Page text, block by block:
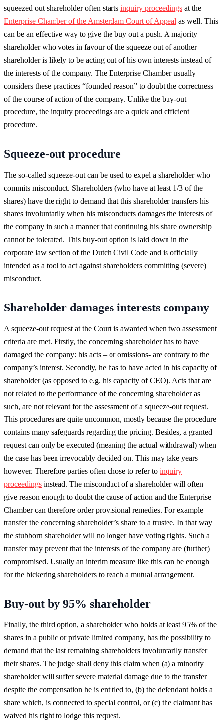
squeezed out shareholder often starts inquiry proceedings at the
Enterprise Chamber of the Amsterdam Court of Appeal as well. This
can be an effective way to give the buy out a push. A majority
shareholder who votes in favour of the squeeze out of another
shareholder is likely to be acting out of his own interests instead of
the interests of the company. The Enterprise Chamber usually
considers these practices “founded reason” to doubt the correctness
of the course of action of the company. Unlike the buy-out
procedure, the inquiry proceedings are a quick and efficient
procedure.
Squeeze-out procedure
The so-called squeeze-out can be used to expel a shareholder who
commits misconduct. Shareholders (who have at least 1/3 of the
shares) have the right to demand that this shareholder transfers his
shares involuntarily when his misconducts damages the interests of
the company in such a manner that continuing his share ownership
cannot be tolerated. This buy-out option is laid down in the
corporate law section of the Dutch Civil Code and is officially
intended as a tool to act against shareholders committing (severe)
misconduct.
Shareholder damages interests company
A squeeze-out request at the Court is awarded when two assessment
criteria are met. Firstly, the concerning shareholder has to have
damaged the company: his acts – or omissions- are contrary to the
company’s interest. Secondly, he has to have acted in his capacity of
shareholder (as opposed to e.g. his capacity of CEO). Acts that are
not related to the performance of the concerning shareholder as
such, are not relevant for the assessment of a squeeze-out request.
This procedures are quite uncommon, mostly because the procedure
contains many safeguards regarding the pricing. Besides, a granted
request can only be executed (meaning the actual withdrawal) when
the case has been irrevocably decided on. This may take years
however. Therefore parties often chose to refer to inquiry
proceedings instead. The misconduct of a shareholder will often
give reason enough to doubt the cause of action and the Enterprise
Chamber can therefore order provisional remedies. For example
transfer the concerning shareholder’s share to a trustee. In that way
the stubborn shareholder will no longer have voting rights. Such a
transfer may prevent that the interests of the company are (further)
compromised. Usually an interim measure like this can be enough
for the bickering shareholders to reach a mutual arrangement.
Buy-out by 95% shareholder
Finally, the third option, a shareholder who holds at least 95% of the
shares in a public or private limited company, has the possibility to
demand that the last remaining shareholders involuntarily transfer
their shares. The judge shall deny this claim when (a) a minority
shareholder will suffer severe material damage due to the transfer
despite the compensation he is entitled to, (b) the defendant holds a
share which, is connected to special control, or (c) the claimant has
waived his right to lodge this request.